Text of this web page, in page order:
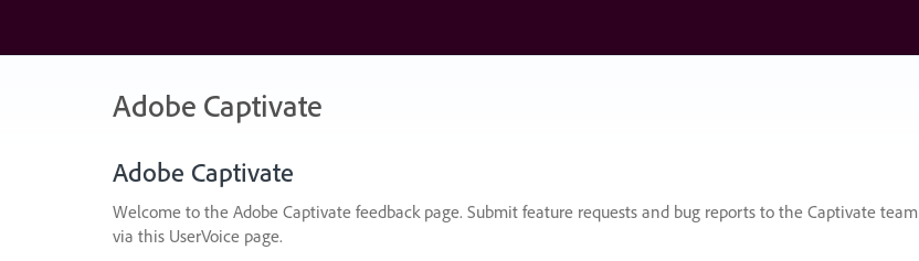
content
Adobe Captivate
Adobe Captivate
Welcome to the Adobe Captivate feedback page. Submit feature requests and bug reports to the Captivate team
via this UserVoice page.